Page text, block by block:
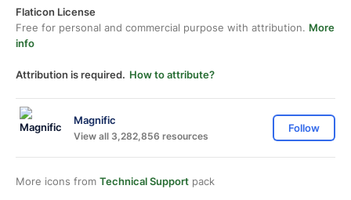
Flaticon License
Free for personal and commercial purpose with attribution. More
info
Attribution is required. How to attribute?
Magnific
View all 3,282,856 resources
Follow
More icons from Technical Support pack